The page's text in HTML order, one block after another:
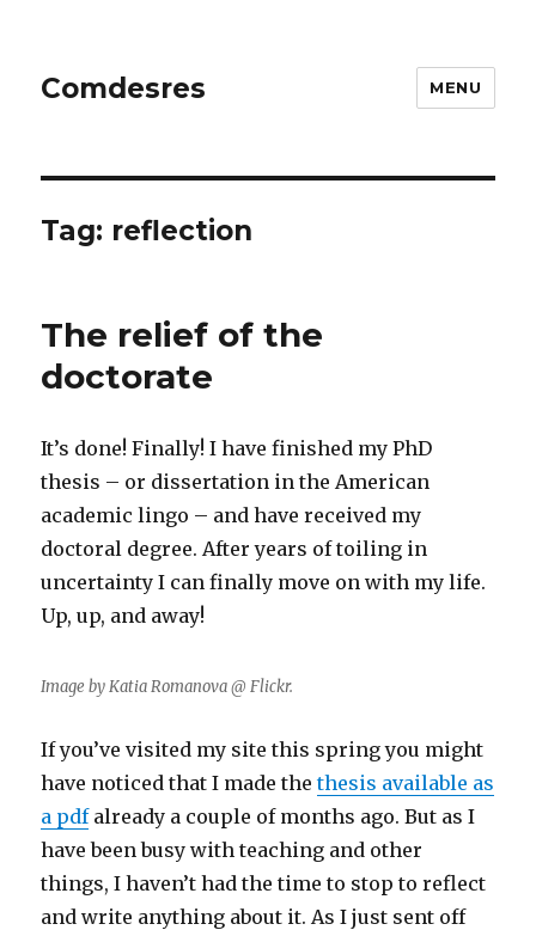
Comdesres MENU
Tag: reflection
The relief of the
doctorate
It’s done! Finally! I have finished my PhD
thesis – or dissertation in the American
academic lingo – and have received my
doctoral degree. After years of toiling in
uncertainty I can finally move on with my life.
Up, up, and away!
Image by Katia Romanova @ Flickr.
If you’ve visited my site this spring you might
have noticed that I made thethesis available as
a pdfalready a couple of months ago. But as I
have been busy with teaching and other
things, I haven’t had the time to stop to reflect
and write anything about it. As I just sent off